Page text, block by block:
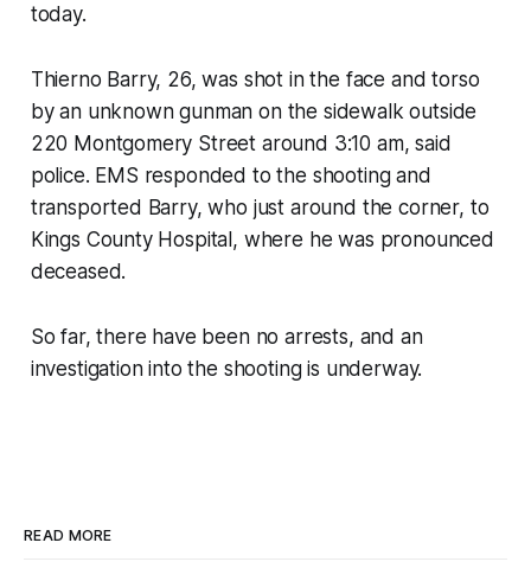
today.
Thierno Barry, 26, was shot in the face and torso
by an unknown gunman on the sidewalk outside
220 Montgomery Street around 3:10 am, said
police. EMS responded to the shooting and
transported Barry, who just around the corner, to
Kings County Hospital, where he was pronounced
deceased.
So far, there have been no arrests, and an
investigation into the shooting is underway.
READ MORE